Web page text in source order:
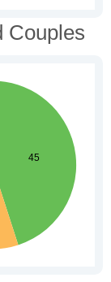
Couples